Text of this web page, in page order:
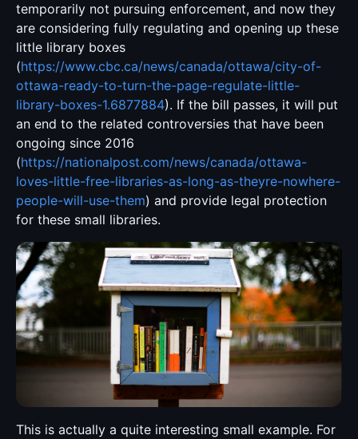
temporarily not pursuing enforcement, and now they
are considering fully regulating and opening up these
little library boxes
(https://www.cbc.ca/news/canada/ottawa/city-of-
ottawa-ready-to-turn-the-page-regulate-little-
library-boxes-1.6877884). If the bill passes, it will put
an end to the related controversies that have been
ongoing since 2016
(https://nationalpost.com/news/canada/ottawa-
loves-little-free-libraries-as-long-as-theyre-nowhere-
people-will-use-them) and provide legal protection
for these small libraries.
This is actually a quite interesting small example. For